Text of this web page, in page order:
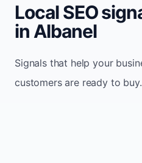
Local SEO
in Albanel
Signals that help your
customers are ready to buy.